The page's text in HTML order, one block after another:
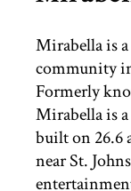
Mirabella is
community
Formerly
Mirabella is
built on 26.6
near St.